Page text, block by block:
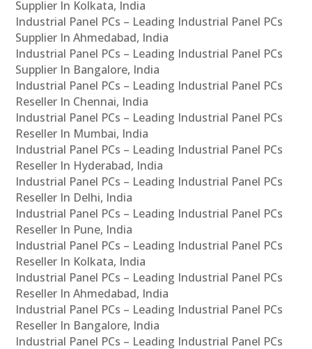
Supplier In Kolkata, India
Industrial Panel PCs – Leading Industrial Panel PCs
Supplier In Ahmedabad, India
Industrial Panel PCs – Leading Industrial Panel PCs
Supplier In Bangalore, India
Industrial Panel PCs – Leading Industrial Panel PCs
Reseller In Chennai, India
Industrial Panel PCs – Leading Industrial Panel PCs
Reseller In Mumbai, India
Industrial Panel PCs – Leading Industrial Panel PCs
Reseller In Hyderabad, India
Industrial Panel PCs – Leading Industrial Panel PCs
Reseller In Delhi, India
Industrial Panel PCs – Leading Industrial Panel PCs
Reseller In Pune, India
Industrial Panel PCs – Leading Industrial Panel PCs
Reseller In Kolkata, India
Industrial Panel PCs – Leading Industrial Panel PCs
Reseller In Ahmedabad, India
Industrial Panel PCs – Leading Industrial Panel PCs
Reseller In Bangalore, India
Industrial Panel PCs – Leading Industrial Panel PCs